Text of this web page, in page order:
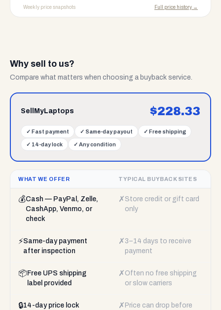
Weekly price snapshots Full price history →
Why sell to us?
Compare what matters when choosing a buyback service.
SellMyLaptops $228.33
✓ Fast payment ✓ Same-day payout ✓ Free shipping
✓ 14-day lock ✓ Any condition
WHAT WE OFFER TYPICAL BUYBACK SITES
💰Cash — PayPal, Zelle,
CashApp, Venmo, or
check
✗ Store credit or gift card
only
⚡Same-day payment
after inspection
✗ 3–14 days to receive
payment
📦 Free UPS shipping
label provided
✗ Often no free shipping
or slow carriers
🔒14-day price lock
✗ Price can drop before